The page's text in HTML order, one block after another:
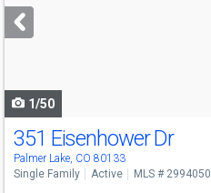
next
buttons
1/50
351 Eisenhower Dr
Palmer Lake, CO 80133
Single Family Active MLS # 2994050